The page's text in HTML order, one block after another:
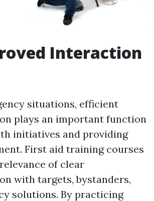
Interaction
situations, efficient
plays an important function
initiatives and providing
First aid training courses
of clear
with targets, bystanders,
solutions. By practicing